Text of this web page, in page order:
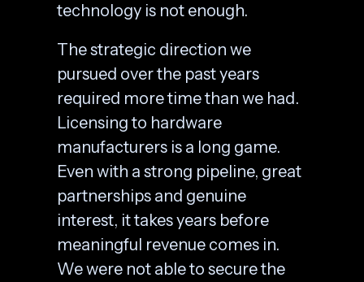
technology is not enough.
The strategic direction we
pursued over the past years
required more time than we had.
Licensing to hardware
manufacturers is a long game.
Even with a strong pipeline, great
partnerships and genuine
interest, it takes years before
meaningful revenue comes in.
We were not able to secure the